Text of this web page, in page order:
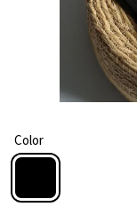
Color